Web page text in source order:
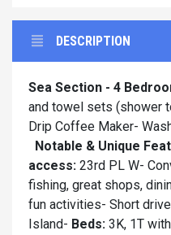
DESCRIPTION
Sea Section - 4
and towel sets (shower
Drip Coffee Maker-
Notable & Unique
access: 23rd PL W-
fishing, great shops,
fun activities- Short
Island- Beds: 3K, 1T